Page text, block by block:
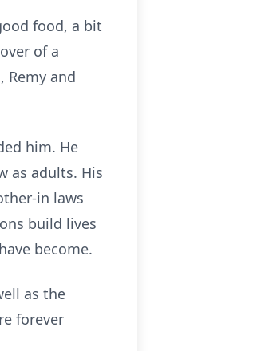
food, a bit
of a
Remy and
him. He
as adults. His
in laws
build lives
become.
as the
forever